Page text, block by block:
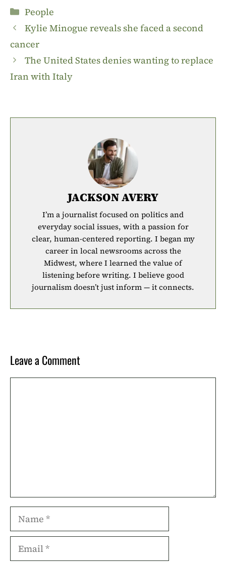
Categories
People
Kylie Minogue reveals she faced a second
cancer
The United States denies wanting to replace
Iran with Italy
JACKSON AVERY
I’m a journalist focused on politics and
everyday social issues, with a passion for
clear, human-centered reporting. I began my
career in local newsrooms across the
Midwest, where I learned the value of
listening before writing. I believe good
journalism doesn’t just inform — it connects.
Leave a Comment